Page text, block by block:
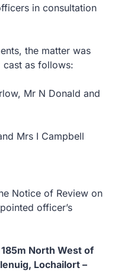
in consultation
the matter was
as follows:
Mr N Donald and
Mrs I Campbell
Notice of Review on
officer’s
North West of
Lochailort –